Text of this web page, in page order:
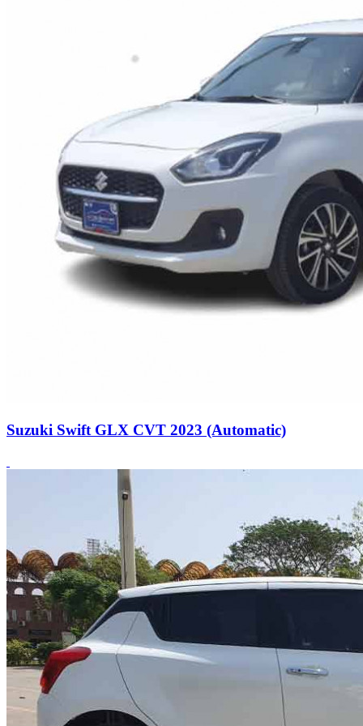
Suzuki Swift GLX CVT 2023 (Automatic)